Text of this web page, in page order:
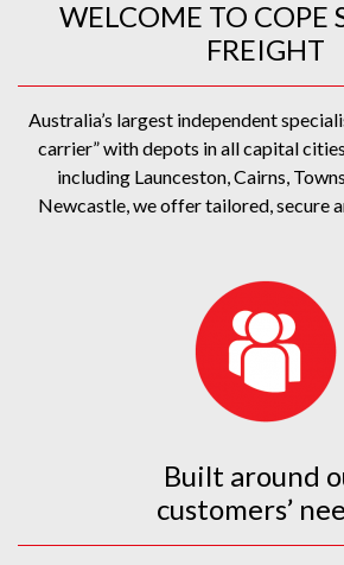
WELCOME TO COPE
FREIGHT
Australia’s largest independent
carrier” with depots in all capital
including Launceston, Cairns,
Newcastle, we offer tailored, secure
Built around
customers’